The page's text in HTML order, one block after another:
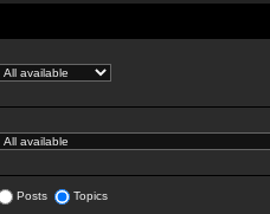
Posts Topics